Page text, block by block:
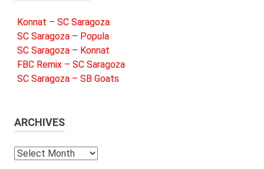
Konnat – SC Saragoza
SC Saragoza – Popula
SC Saragoza – Konnat
FBC Remix – SC Saragoza
SC Saragoza – SB Goats
ARCHIVES
Archives